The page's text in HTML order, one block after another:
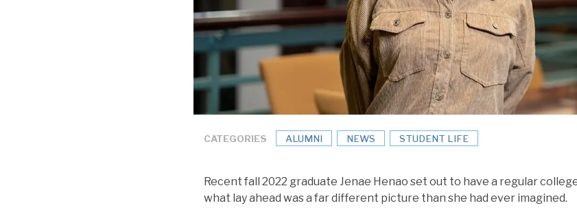
CATEGORIES ALUMNI NEWS STUDENT LIFE
Recent fall 2022 graduate Jenae Henao set out to have a regular
what lay ahead was a far different picture than she had ever imagined.